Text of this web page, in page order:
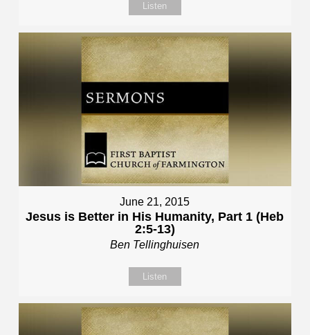
Listen
June 21, 2015
Jesus is Better in His Humanity, Part 1 (Heb
2:5-13)
Ben Tellinghuisen
Listen